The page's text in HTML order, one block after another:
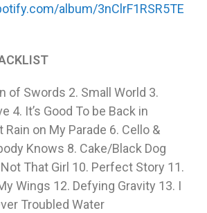
album/3nClrF1RSR5TE
of Swords 2. Small World 3.
4. It’s Good To be Back in
Rain on My Parade 6. Cello &
Knows 8. Cake/Black Dog
That Girl 10. Perfect Story 11.
Wings 12. Defying Gravity 13. I
Troubled Water